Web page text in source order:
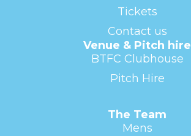
Tickets
Contact us
Venue & Pitch hire
BTFC Clubhouse
Pitch Hire
The Team
Mens